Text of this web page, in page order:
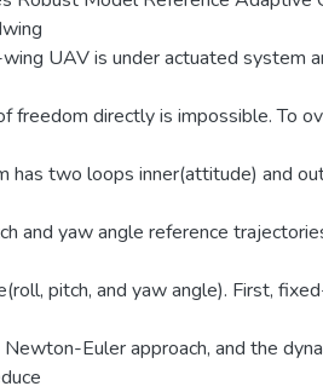
UAV is under actuated system
freedom directly is impossible. To
has two loops inner(attitude) and
and yaw angle reference
pitch, and yaw angle). First,
Euler approach, and the